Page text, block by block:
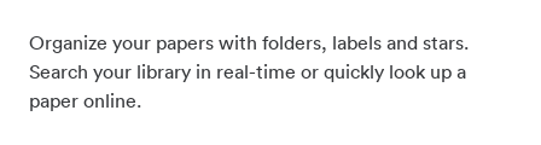
Organize your papers with folders, labels and stars.
Search your library in real-time or quickly look up a
paper online.